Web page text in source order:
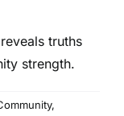
truths
strength.
,